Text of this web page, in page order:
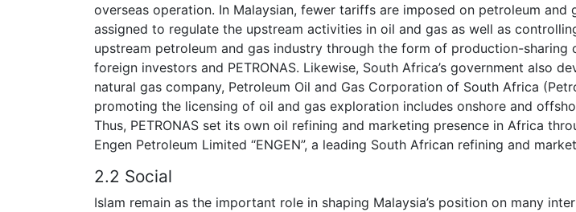
overseas operation. In Malaysian, fewer tariffs are imposed on petroleum and
assigned to regulate the upstream activities in oil and gas as well as
upstream petroleum and gas industry through the form of production-sharing
foreign investors and PETRONAS. Likewise, South Africa’s government also
natural gas company, Petroleum Oil and Gas Corporation of South Africa
promoting the licensing of oil and gas exploration includes onshore and
Thus, PETRONAS set its own oil refining and marketing presence in Africa
Engen Petroleum Limited “ENGEN”, a leading South African refining and
2.2 Social
Islam remain as the important role in shaping Malaysia’s position on many